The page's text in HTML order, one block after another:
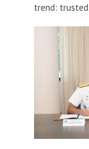
trend: